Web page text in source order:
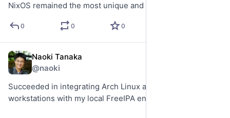
NixOS remained the most unique and challenging overall.
0 0 0
Naoki Tanaka
@naoki
Succeeded in integrating Arch Linux and openSUSE
workstations with my local FreeIPA environment.